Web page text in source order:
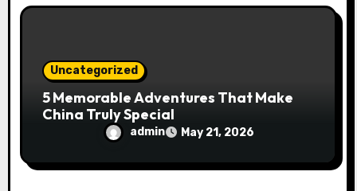
Uncategorized
5 Memorable Adventures That Make
China Truly Special
admin May 21, 2026